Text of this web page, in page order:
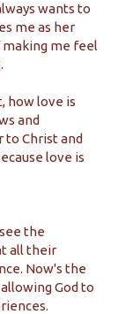
wants to
me as her
me feel
how love is
and
to Christ and
love is
the
all their
Now's the
God to